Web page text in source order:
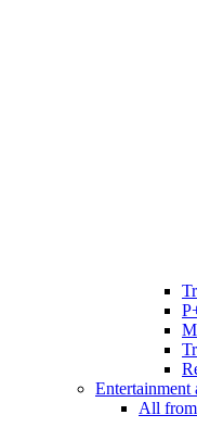
Entertainment
All